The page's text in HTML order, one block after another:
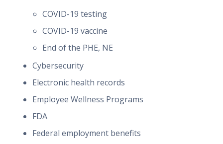
COVID-19 testing
COVID-19 vaccine
End of the PHE, NE
Cybersecurity
Electronic health records
Employee Wellness Programs
FDA
Federal employment benefits